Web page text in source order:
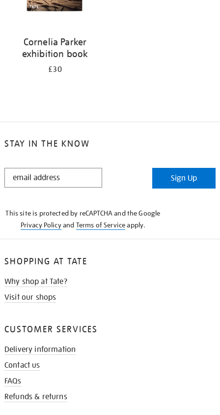
Cornelia Parker
exhibition book
£30
STAY IN THE KNOW
STAY
Sign Up
This site is protected by reCAPTCHA and the Google
Privacy Policyand Terms of Serviceapply.
SHOPPING AT TATE
Why shop at Tate?
Visit our shops
CUSTOMER SERVICES
Delivery information
Contact us
FAQs
Refunds & returns